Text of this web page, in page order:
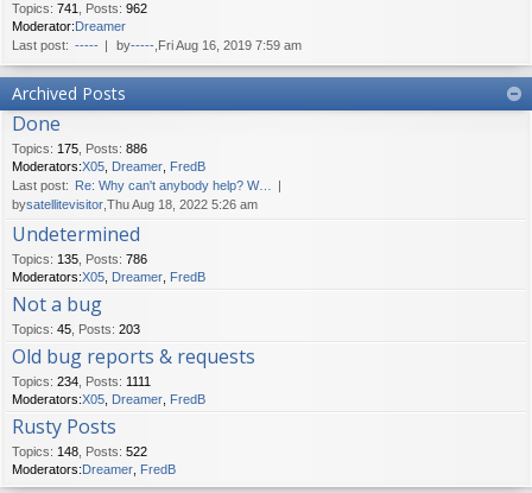
Topics: 741 Posts: 962
Moderator:Dreamer
Last post: ----- by----- ,Fri Aug 16, 2019 7:59 am
Archived Posts
Done
Topics: 175 Posts: 886
Moderators:X05 Dreamer FredB
Last post: Re: Why can't anybody help? W…
bysatellitevisitor ,Thu Aug 18, 2022 5:26 am
Undetermined
Topics: 135 Posts: 786
Moderators:X05 Dreamer FredB
Not a bug
Topics: 45 Posts: 203
Old bug reports & requests
Topics: 234 Posts: 1111
Moderators:X05 Dreamer FredB
Rusty Posts
Topics: 148 Posts: 522
Moderators:Dreamer FredB